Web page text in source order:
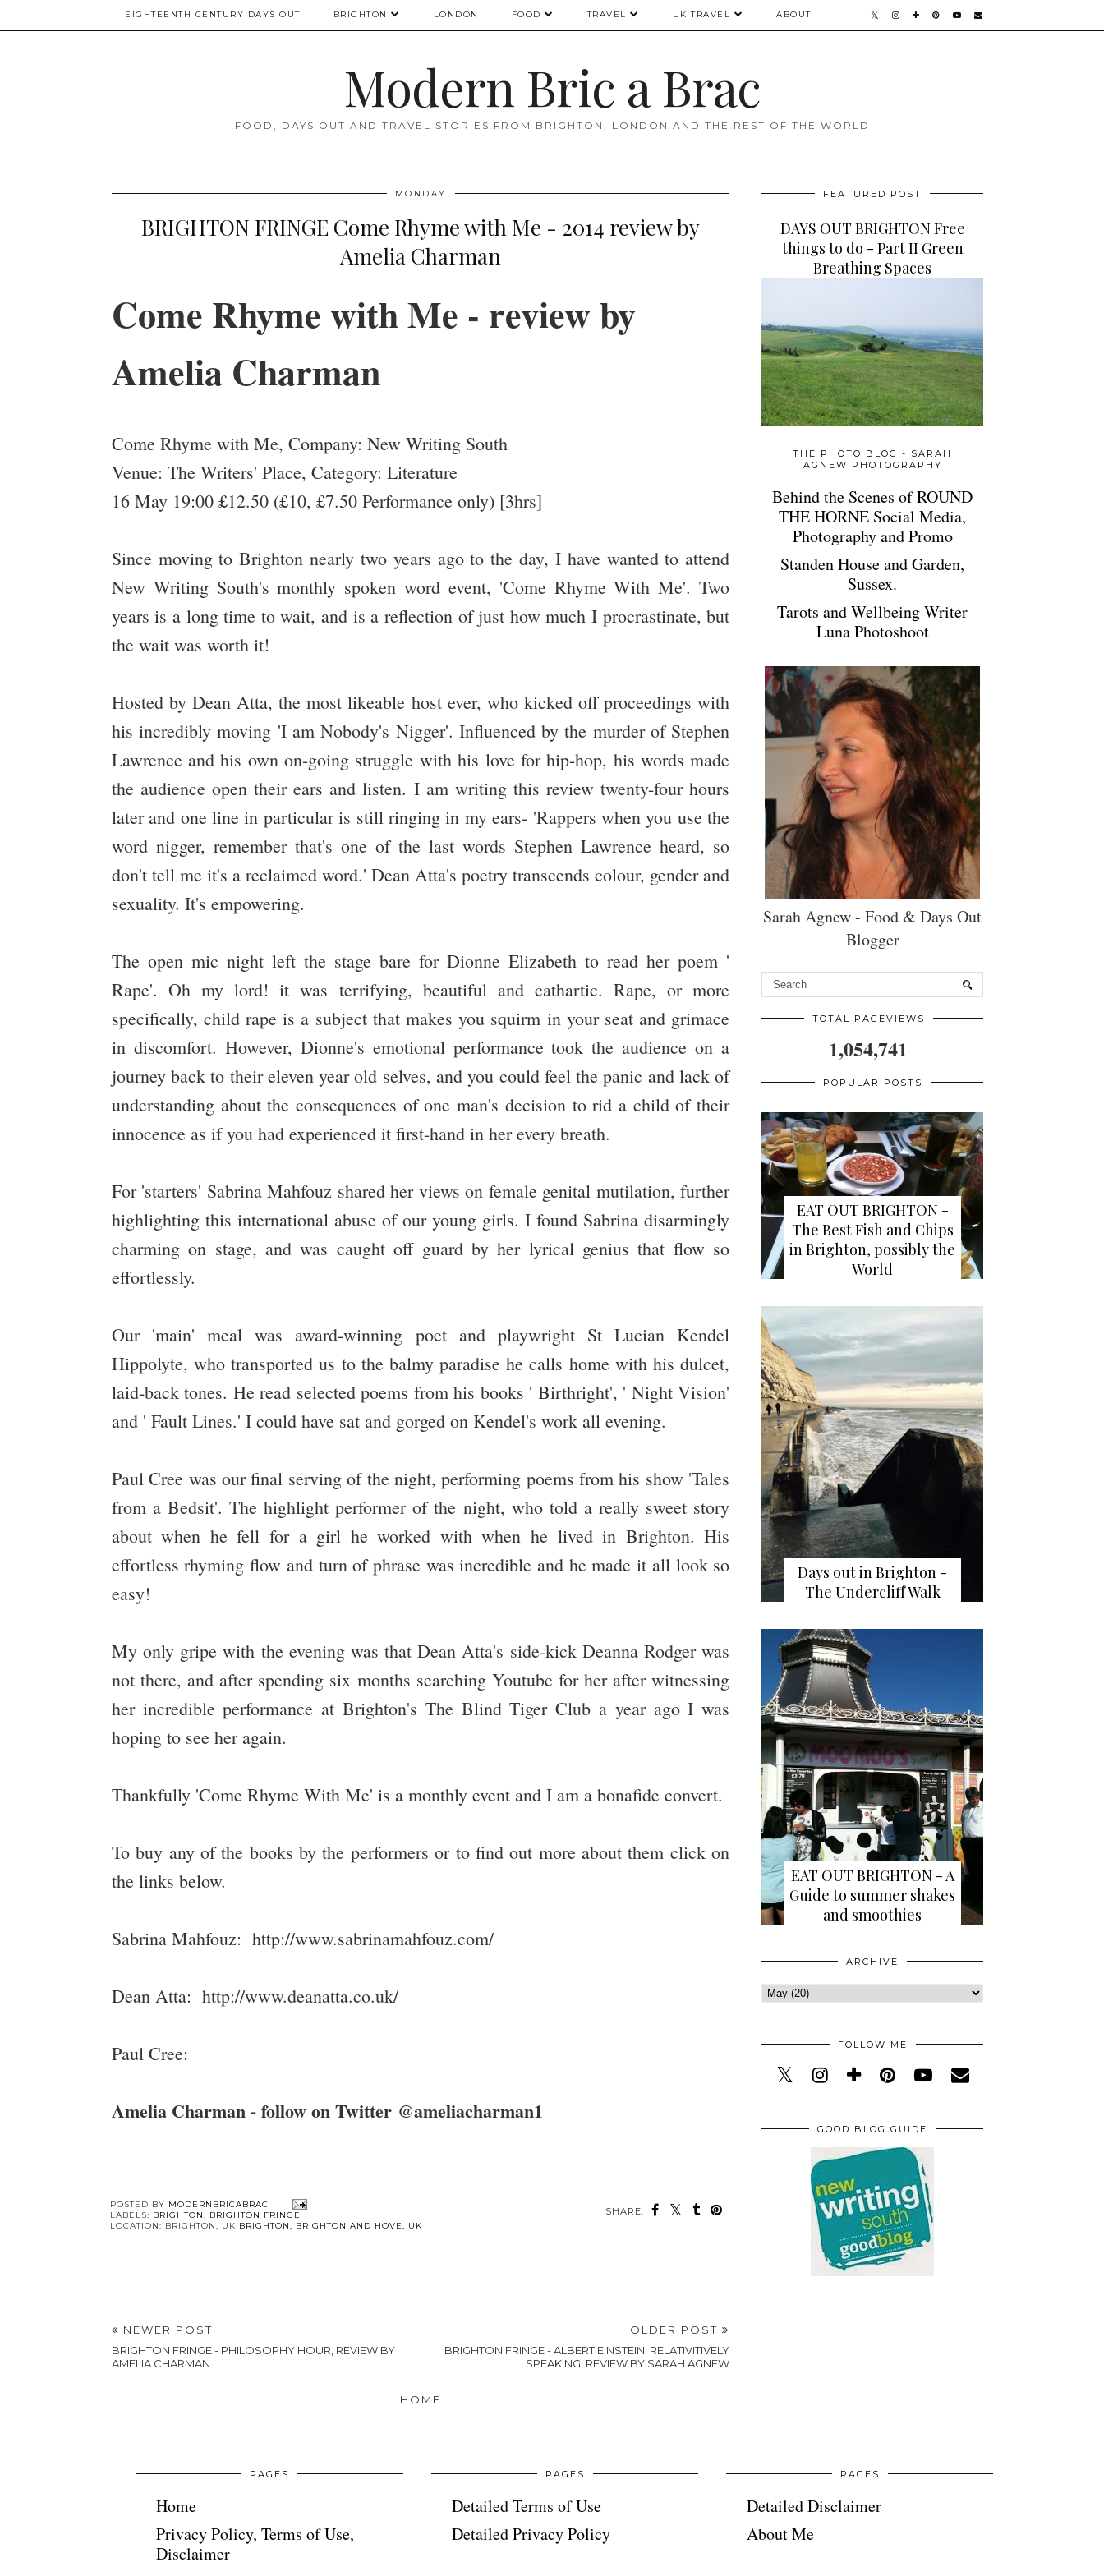
EIGHTEENTH CENTURY DAYS OUT BRIGHTON LONDON FOOD TRAVEL UK TRAVEL ABOUT
Modern Bric a Brac
FOOD, DAYS OUT AND TRAVEL STORIES FROM BRIGHTON, LONDON AND THE REST OF THE WORLD
MONDAY
BRIGHTON FRINGE Come Rhyme with Me - 2014 review by
Amelia Charman
Come Rhyme with Me - review by
Amelia Charman
Come Rhyme with Me, Company: New Writing South
Venue: The Writers' Place, Category: Literature
16 May 19:00 £12.50 (£10, £7.50 Performance only) [3hrs]
Since moving to Brighton nearly two years ago to the day, I have wanted to attend
New Writing South's monthly spoken word event, 'Come Rhyme With Me'. Two
years is a long time to wait, and is a reflection of just how much I procrastinate, but
the wait was worth it!
Hosted by Dean Atta, the most likeable host ever, who kicked off proceedings with
his incredibly moving 'I am Nobody's Nigger'. Influenced by the murder of Stephen
Lawrence and his own on-going struggle with his love for hip-hop, his words made
the audience open their ears and listen. I am writing this review twenty-four hours
later and one line in particular is still ringing in my ears- 'Rappers when you use the
word nigger, remember that's one of the last words Stephen Lawrence heard, so
don't tell me it's a reclaimed word.' Dean Atta's poetry transcends colour, gender and
sexuality. It's empowering.
The open mic night left the stage bare for Dionne Elizabeth to read her poem '
Rape'. Oh my lord! it was terrifying, beautiful and cathartic. Rape, or more
specifically, child rape is a subject that makes you squirm in your seat and grimace
in discomfort. However, Dionne's emotional performance took the audience on a
journey back to their eleven year old selves, and you could feel the panic and lack of
understanding about the consequences of one man's decision to rid a child of their
innocence as if you had experienced it first-hand in her every breath.
For 'starters' Sabrina Mahfouz shared her views on female genital mutilation, further
highlighting this international abuse of our young girls. I found Sabrina disarmingly
charming on stage, and was caught off guard by her lyrical genius that flow so
effortlessly.
Our 'main' meal was award-winning poet and playwright St Lucian Kendel
Hippolyte, who transported us to the balmy paradise he calls home with his dulcet,
laid-back tones. He read selected poems from his books ' Birthright', ' Night Vision'
and ' Fault Lines.' I could have sat and gorged on Kendel's work all evening.
Paul Cree was our final serving of the night, performing poems from his show 'Tales
from a Bedsit'. The highlight performer of the night, who told a really sweet story
about when he fell for a girl he worked with when he lived in Brighton. His
effortless rhyming flow and turn of phrase was incredible and he made it all look so
easy!
My only gripe with the evening was that Dean Atta's side-kick Deanna Rodger was
not there, and after spending six months searching Youtube for her after witnessing
her incredible performance at Brighton's The Blind Tiger Club a year ago I was
hoping to see her again.
Thankfully 'Come Rhyme With Me' is a monthly event and I am a bonafide convert.
To buy any of the books by the performers or to find out more about them click on
the links below.
Sabrina Mahfouz: http://www.sabrinamahfouz.com/
Dean Atta: http://www.deanatta.co.uk/
Paul Cree:
Amelia Charman - follow on Twitter @ameliacharman1
SHARE:
activities in
Brighton Days
Kemptown’s
Brunch
FEATURED POST
DAYS OUT BRIGHTON Free
things to do - Part II Green
Breathing Spaces
THE PHOTO BLOG - SARAH
AGNEW PHOTOGRAPHY
Behind the Scenes of ROUND
THE HORNE Social Media,
Photography and Promo
Standen House and Garden,
Sussex.
Tarots and Wellbeing Writer
Luna Photoshoot
Sarah Agnew - Food & Days Out
Blogger
TOTAL PAGEVIEWS
1,054,741
POPULAR POSTS
EAT OUT BRIGHTON -
The Best Fish and Chips
in Brighton, possibly the
World
Days out in Brighton -
The Undercliff Walk
EAT OUT BRIGHTON - A
Guide to summer shakes
and smoothies
ARCHIVE
FOLLOW ME
GOOD BLOG GUIDE